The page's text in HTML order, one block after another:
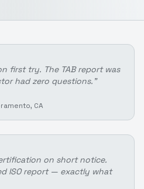
first try. The TAB report was
had zero questions. "
CA
on short notice.
ISO report — exactly what